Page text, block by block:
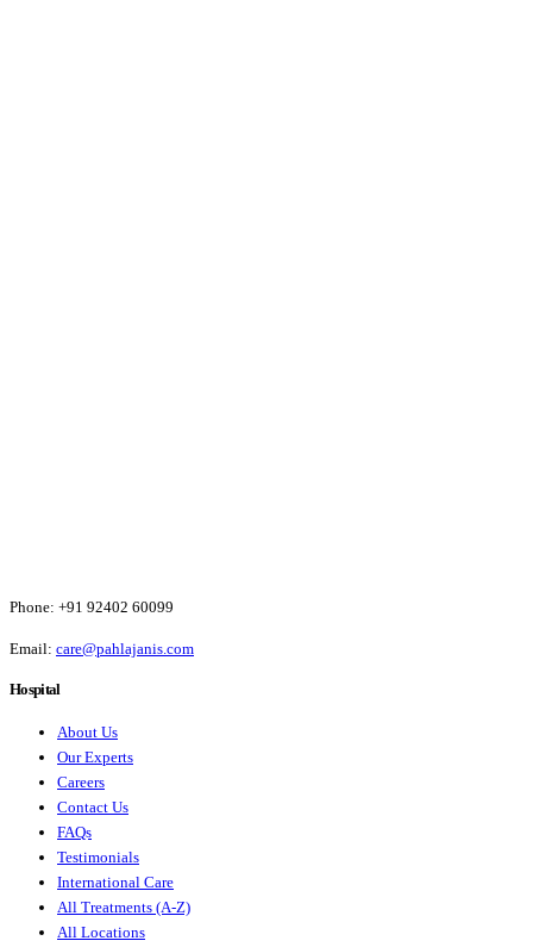
Phone: +91 92402 60099
Email: care@pahlajanis.com
Hospital
About Us
Our Experts
Careers
Contact Us
FAQs
Testimonials
International Care
All Treatments (A-Z)
All Locations